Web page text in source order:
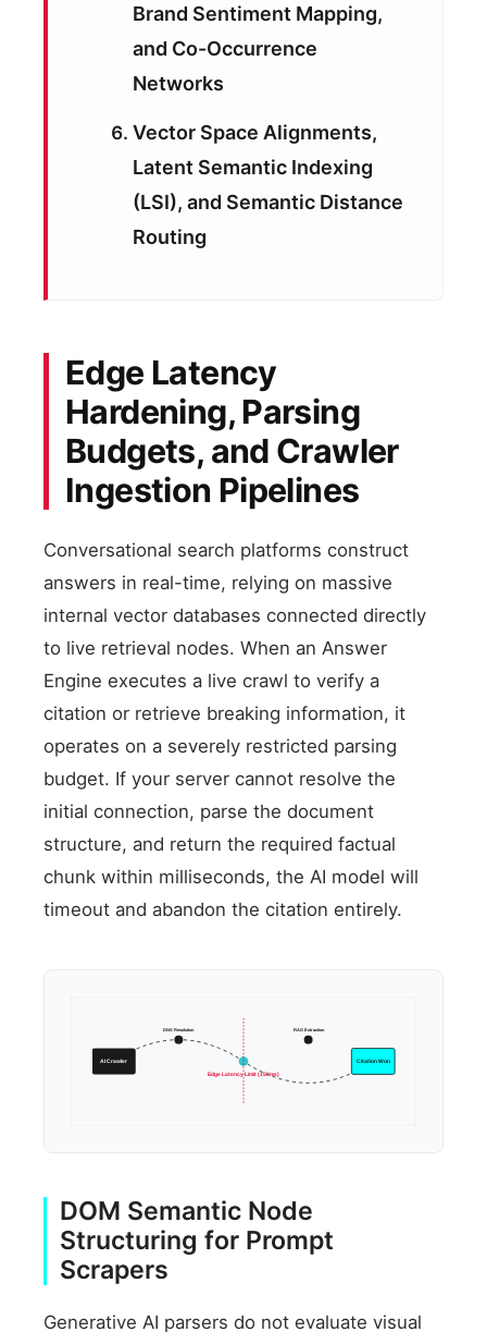
Brand Sentiment Mapping,
and Co-Occurrence
Networks
Vector Space Alignments,
Latent Semantic Indexing
(LSI), and Semantic Distance
Routing
Edge Latency
Hardening, Parsing
Budgets, and Crawler
Ingestion Pipelines
Conversational search platforms construct
answers in real-time, relying on massive
internal vector databases connected directly
to live retrieval nodes. When an Answer
Engine executes a live crawl to verify a
citation or retrieve breaking information, it
operates on a severely restricted parsing
budget. If your server cannot resolve the
initial connection, parse the document
structure, and return the required factual
chunk within milliseconds, the AI model will
timeout and abandon the citation entirely.
AI Crawler
DNS Resolution
Edge Latency Limit (150ms)
RAG Extraction
Citation Won
DOM Semantic Node
Structuring for Prompt
Scrapers
Generative AI parsers do not evaluate visual